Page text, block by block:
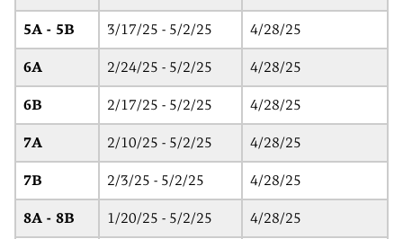
5A - 5B 3/17/25 - 5/2/25 4/28/25
6A 2/24/25 - 5/2/25 4/28/25
6B 2/17/25 - 5/2/25 4/28/25
7A 2/10/25 - 5/2/25 4/28/25
7B 2/3/25 - 5/2/25 4/28/25
8A - 8B 1/20/25 - 5/2/25 4/28/25